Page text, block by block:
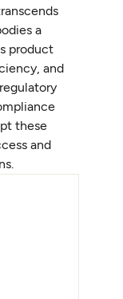
a
product
and
these
and